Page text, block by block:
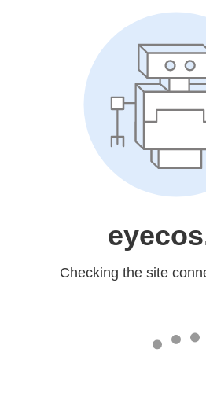
Checking the site